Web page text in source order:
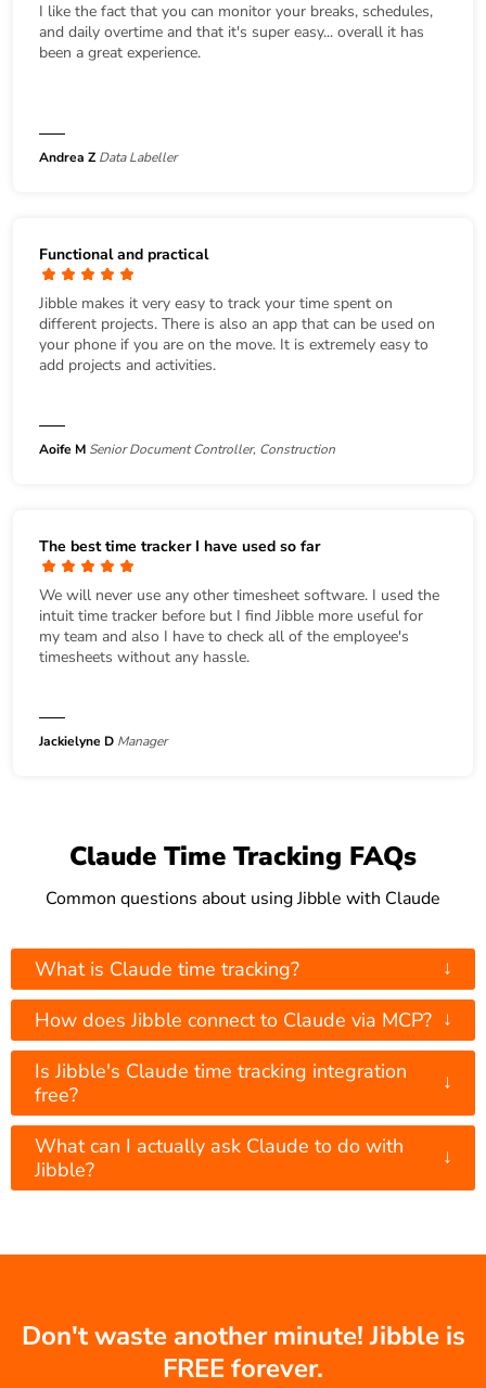
I like the fact that you can monitor your breaks, schedules,
and daily overtime and that it's super easy... overall it has
been a great experience.
Andrea Z Data Labeller
Functional and practical
Jibble makes it very easy to track your time spent on
different projects. There is also an app that can be used on
your phone if you are on the move. It is extremely easy to
add projects and activities.
Aoife M Senior Document Controller, Construction
The best time tracker I have used so far
We will never use any other timesheet software. I used the
intuit time tracker before but I find Jibble more useful for
my team and also I have to check all of the employee's
timesheets without any hassle.
Jackielyne D Manager
Claude Time Tracking FAQs
Common questions about using Jibble with Claude
What is Claude time tracking? ↓
How does Jibble connect to Claude via MCP? ↓
Is Jibble's Claude time tracking integration
free?
↓
What can I actually ask Claude to do with
Jibble?
↓
Don't waste another minute! Jibble is
FREE forever.